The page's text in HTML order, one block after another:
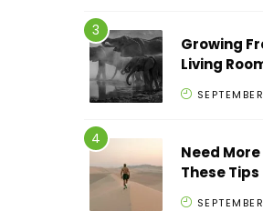
Growing
Living
Need
These Tips